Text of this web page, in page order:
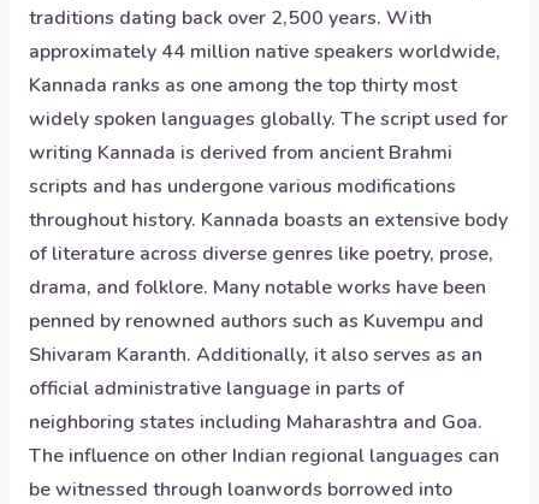
traditions dating back over 2,500 years. With
approximately 44 million native speakers worldwide,
Kannada ranks as one among the top thirty most
widely spoken languages globally. The script used for
writing Kannada is derived from ancient Brahmi
scripts and has undergone various modifications
throughout history. Kannada boasts an extensive body
of literature across diverse genres like poetry, prose,
drama, and folklore. Many notable works have been
penned by renowned authors such as Kuvempu and
Shivaram Karanth. Additionally, it also serves as an
official administrative language in parts of
neighboring states including Maharashtra and Goa.
The influence on other Indian regional languages can
be witnessed through loanwords borrowed into